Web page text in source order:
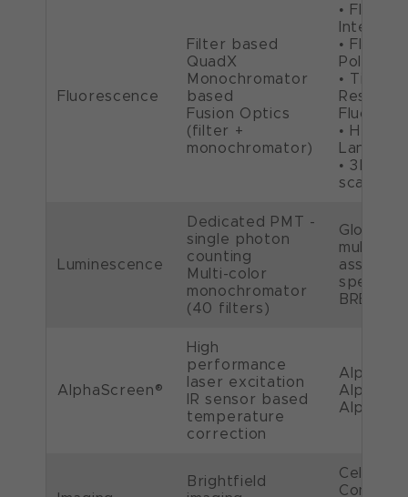
Fluorescence
Filter based
QuadX
Monochromator
based
Fusion Optics
(filter +
monochromator)
•
Intensity
•
• Time-
Resolved
• HTRF®,
• 3D
scans
Luminescence
Dedicated PMT -
single photon
counting
Multi-color
monochromator
(40 filters)
Glow ,
assays,
spectral
BRET™,
AlphaScreen®
High
performance
laser excitation
IR sensor based
temperature
correction
Brightfield
Cell